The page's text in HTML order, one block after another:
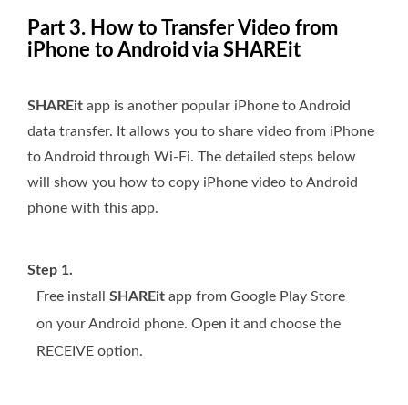
Part 3. How to Transfer Video from
iPhone to Android via SHAREit
SHAREit app is another popular iPhone to Android
data transfer. It allows you to share video from iPhone
to Android through Wi-Fi. The detailed steps below
will show you how to copy iPhone video to Android
phone with this app.
Step 1.
Free install SHAREit app from Google Play Store
on your Android phone. Open it and choose the
RECEIVE option.